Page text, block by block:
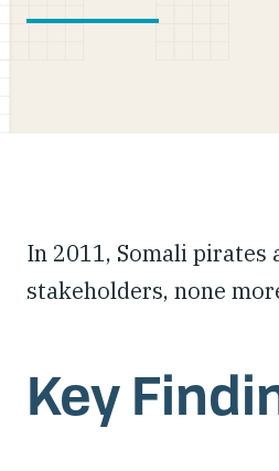
In 2011, Somali pirates
stakeholders, none
Key